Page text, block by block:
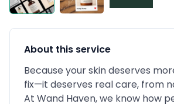
About this service
Because your skin deserves
fix—it deserves real care, from
At Wand Haven, we know how